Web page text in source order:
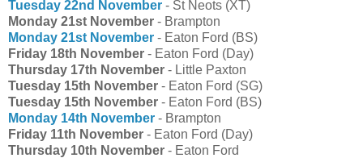
Tuesday 22nd November - St Neots (XT)
Monday 21st November - Brampton
Monday 21st November - Eaton Ford (BS)
Friday 18th November - Eaton Ford (Day)
Thursday 17th November - Little Paxton
Tuesday 15th November - Eaton Ford (SG)
Tuesday 15th November - Eaton Ford (BS)
Monday 14th November - Brampton
Friday 11th November - Eaton Ford (Day)
Thursday 10th November - Eaton Ford